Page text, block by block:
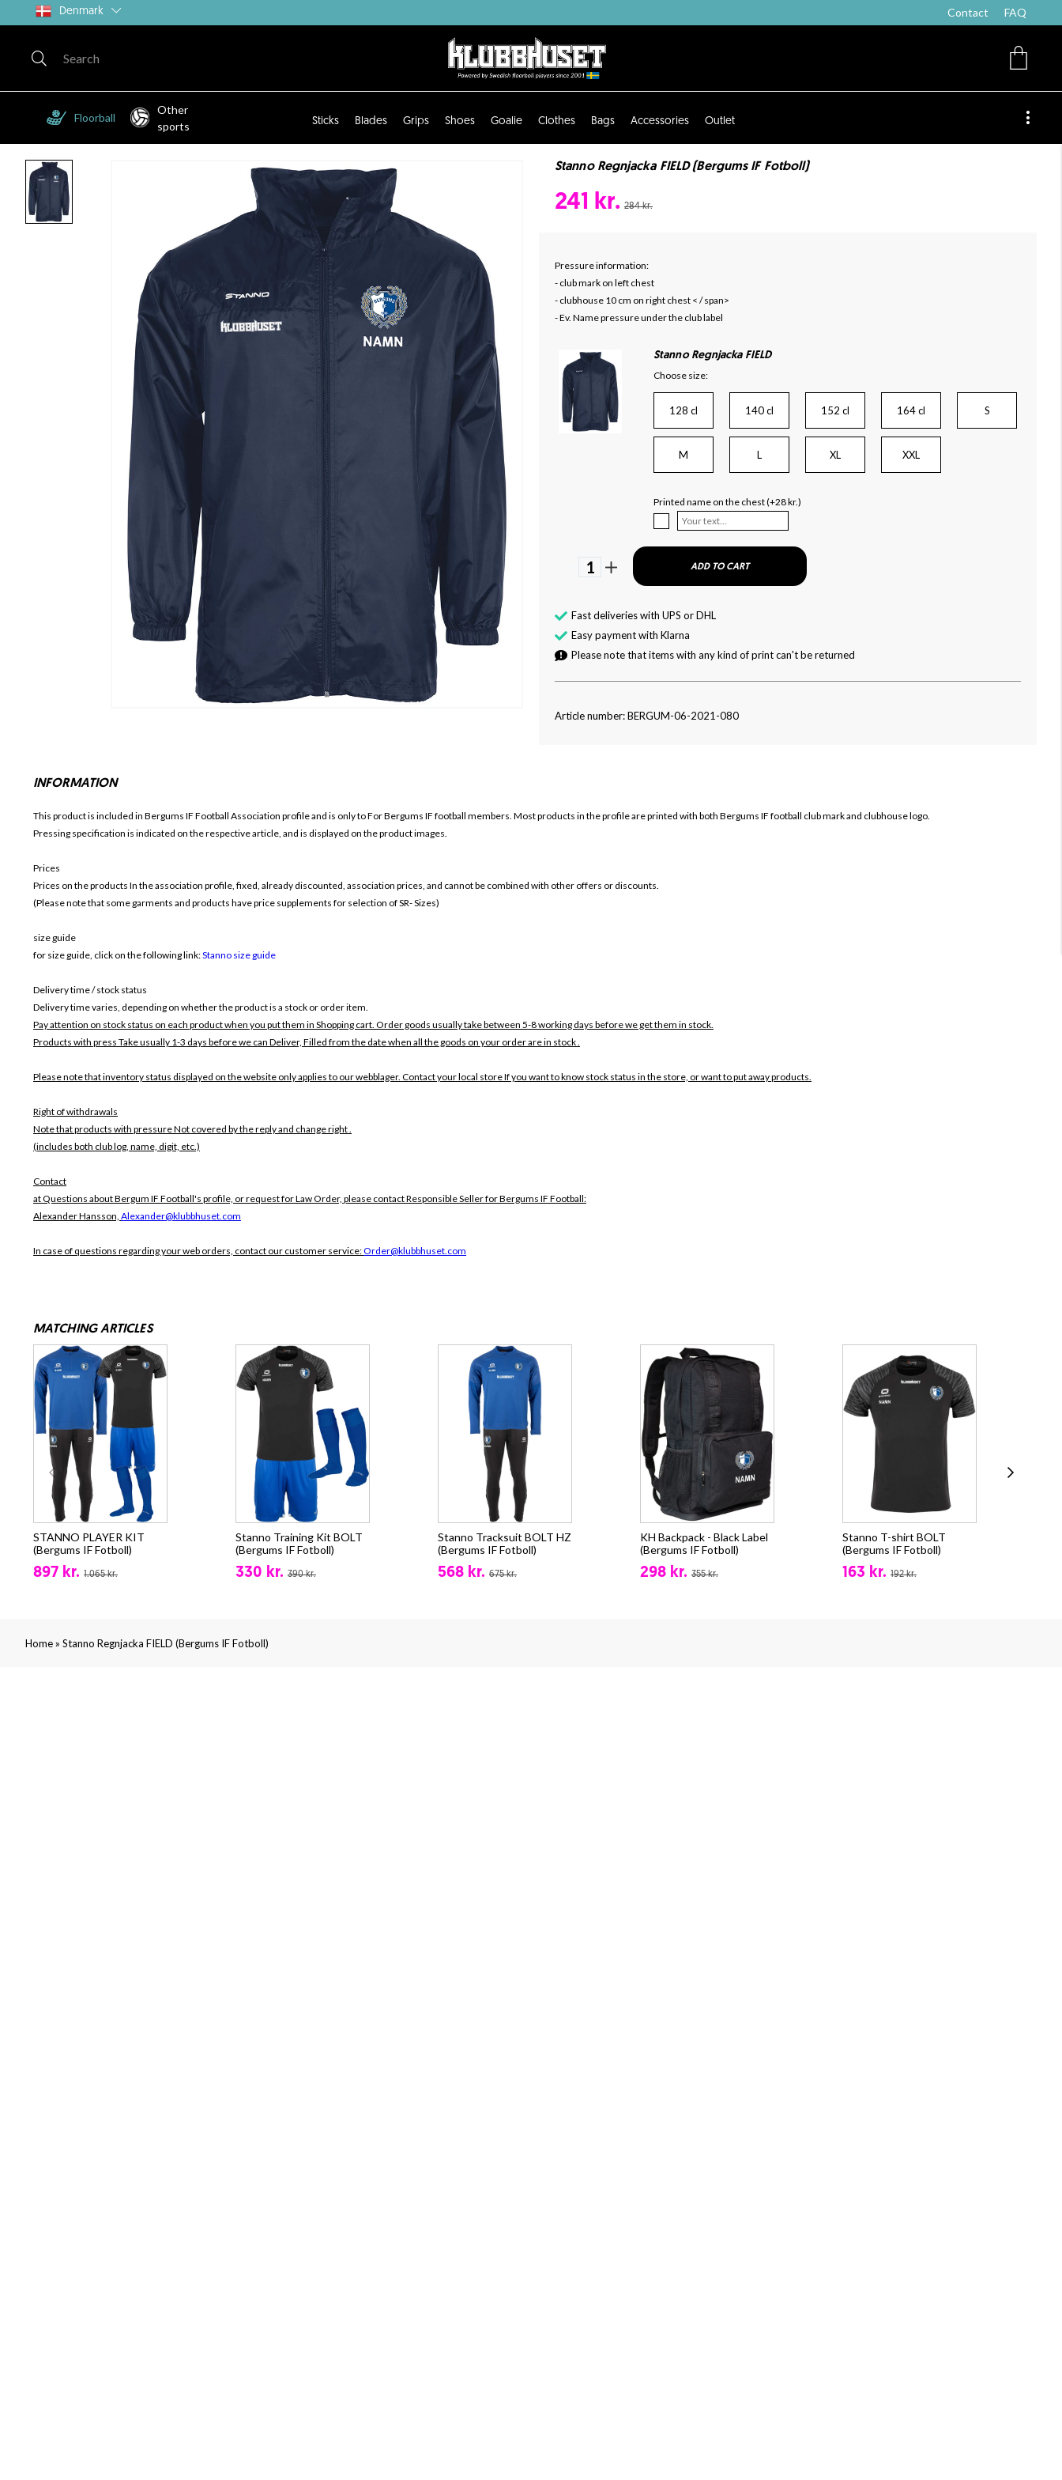
Denmark Contact FAQ
Floorball
Other
sports
Sticks Blades Grips Shoes Goalie Clothes Bags Accessories Outlet
Stanno Regnjacka FIELD (Bergums IF Fotboll)
241 kr. 284 kr.
Pressure information:
- club mark on left chest
- clubhouse 10 cm on right chest < / span>
- Ev. Name pressure under the club label
Stanno Regnjacka FIELD
Choose size:
128 cl 140 cl 152 cl 164 cl S
M L XL XXL
Printed name on the chest (+28 kr.)
1 ADD TO CART
Fast deliveries with UPS or DHL
Easy payment with Klarna
Please note that items with any kind of print can't be returned
Article number: BERGUM-06-2021-080
INFORMATION
This product is included in Bergums IF Football Association profile and is only to For Bergums IF football members. Most products in the profile are printed with both Bergums IF football club mark and clubhouse logo.
Pressing specification is indicated on the respective article, and is displayed on the product images.
Prices
Prices on the products In the association profile, fixed, already discounted, association prices, and cannot be combined with other offers or discounts.
(Please note that some garments and products have price supplements for selection of SR- Sizes)
size guide
for size guide, click on the following link:Stanno size guide
Delivery time / stock status
Delivery time varies, depending on whether the product is a stock or order item.
Pay attention on stock status on each product when you put them in Shopping cart. Order goods usually take between 5-8 working days before we get them in stock.
Products with press Take usually 1-3 days before we can Deliver, Filled from the date when all the goods on your order are in stock .
Please note that inventory status displayed on the website only applies to our webblager. Contact your local store If you want to know stock status in the store, or want to put away products.
Right of withdrawals
Note that products with pressureNot covered by the reply and change right .
(includes both club log, name, digit, etc.)
Contact
at Questions about Bergum IF Football's profile, or request for Law Order, please contact Responsible Seller for Bergums IF Football:
Alexander Hansson, Alexander@klubbhuset.com
In case of questions regarding your web orders, contact our customer service:Order@klubbhuset.com
MATCHING ARTICLES
STANNO PLAYER KIT
(Bergums IF Fotboll)
897 kr. 1.065 kr.
Stanno Training Kit BOLT
(Bergums IF Fotboll)
330 kr. 390 kr.
Stanno Tracksuit BOLT HZ
(Bergums IF Fotboll)
568 kr. 675 kr.
KH Backpack - Black Label
(Bergums IF Fotboll)
298 kr. 355 kr.
Stanno T-shirt BOLT
(Bergums IF Fotboll)
163 kr. 192 kr.
Home» Stanno Regnjacka FIELD (Bergums IF Fotboll)